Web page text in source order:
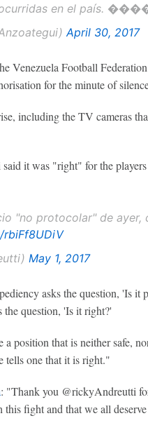
ocurridas en el país.
April 30, 2017
Venezuela Football
for the minute of
including the TV cameras
it was "right" for the players
"no protocolar" de ayer,
May 1, 2017
asks the question, 'Is it
the question, 'Is it right?'
position that is neither safe,
tells one that it is right."
: "Thank you @rickyAndreutti
fight and that we all